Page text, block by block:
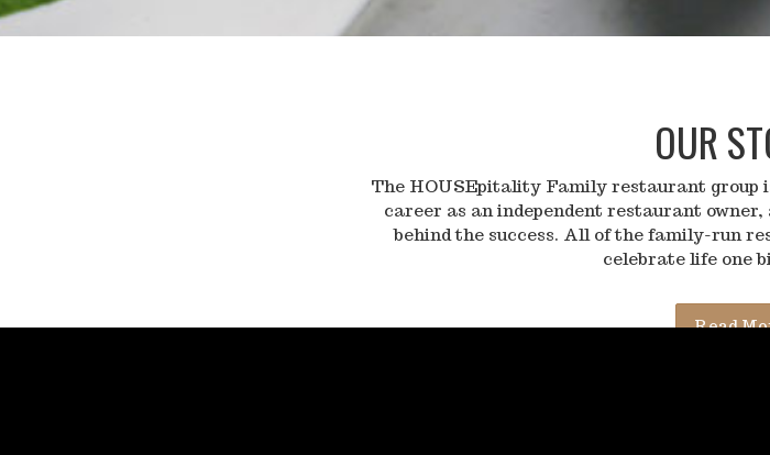
OUR
The HOUSEpitality Family restaurant group
career as an independent restaurant
behind the success. All of the family-run
celebrate life one
Read